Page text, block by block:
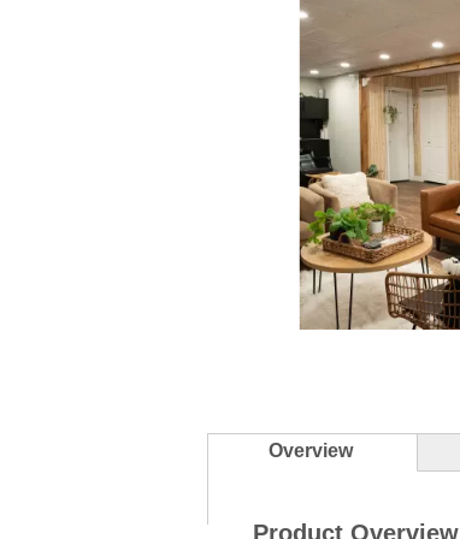
Overview
Product Overview